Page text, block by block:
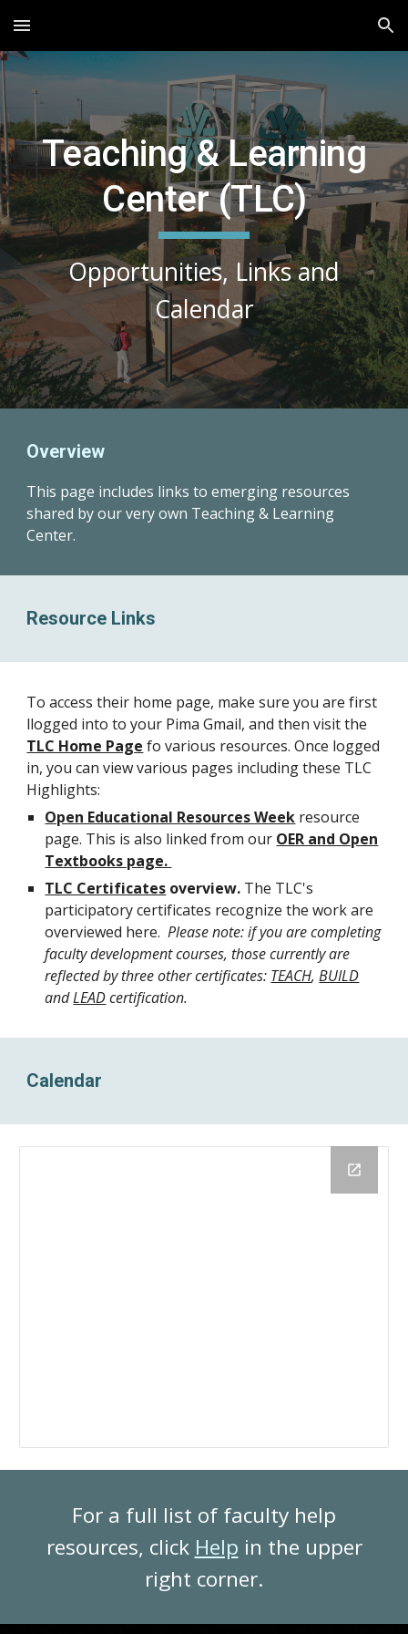
Skip to main content Skip to navigation
Teaching & Learning
Center (TLC)
Opportunities, Links and
Calendar
Overview
This page includes links to emerging resources
shared by our very own Teaching & Learning
Center.
Resource Links
To access their home page, make sure you are first
llogged into to your Pima Gmail, and then visit the
TLC Home Page fo various resources. Once logged
in, you can view various pages including these TLC
Highlights:
Open Educational Resources Week resource
page. This is also linked from our OER and Open
Textbooks page.
TLC Certificates overview. The TLC's
participatory certificates recognize the work are
overviewed here.Please note: if you are completing
faculty development courses, those currently are
reflected by three other certificates: TEACH,BUILD
andLEADcertification.
Calendar
For a full list of faculty help
resources, click Help in the upper
right corner.